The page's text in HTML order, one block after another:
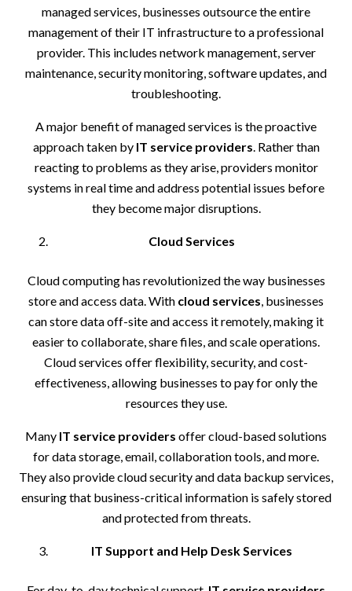
managed services, businesses outsource the entire
management of their IT infrastructure to a professional
provider. This includes network management, server
maintenance, security monitoring, software updates, and
troubleshooting.
A major benefit of managed services is the proactive
approach taken by IT service providers. Rather than
reacting to problems as they arise, providers monitor
systems in real time and address potential issues before
they become major disruptions.
Cloud Services
Cloud computing has revolutionized the way businesses
store and access data. With cloud services, businesses
can store data off-site and access it remotely, making it
easier to collaborate, share files, and scale operations.
Cloud services offer flexibility, security, and cost-
effectiveness, allowing businesses to pay for only the
resources they use.
Many IT service providers offer cloud-based solutions
for data storage, email, collaboration tools, and more.
They also provide cloud security and data backup services,
ensuring that business-critical information is safely stored
and protected from threats.
IT Support and Help Desk Services